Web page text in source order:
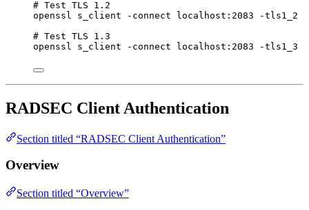
# Test TLS 1.2
openssl
s_client -connect localhost:2083
-tls1_2
# Test TLS 1.3
openssl
s_client -connect localhost:2083 -tls1_3
RADSEC Client Authentication
Section titled “RADSEC Client Authentication”
Overview
Section titled “Overview”